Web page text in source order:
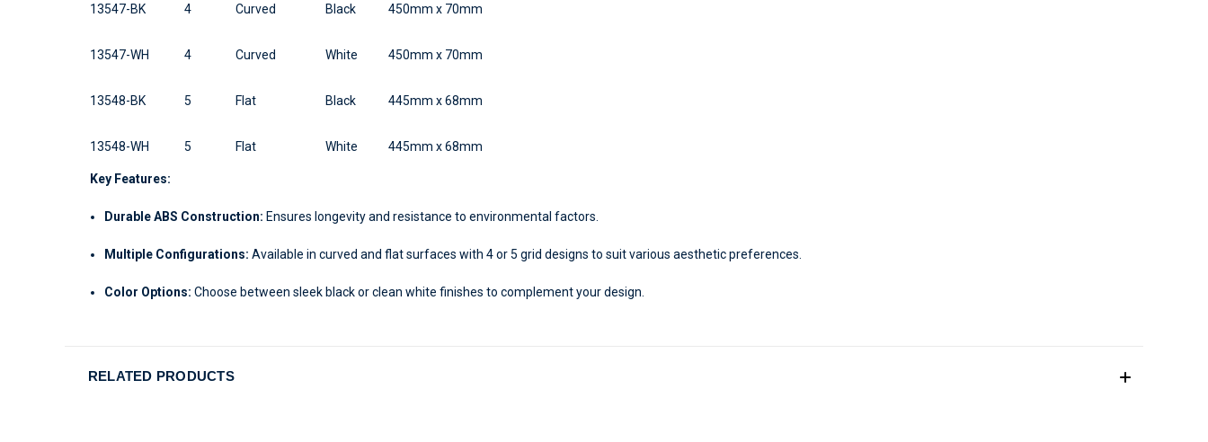
13547-BK 4 Curved Black 450mm x 70mm
13547-WH 4 Curved White 450mm x 70mm
13548-BK 5 Flat Black 445mm x 68mm
13548-WH 5 Flat White 445mm x 68mm
Key Features:
Durable ABS Construction: Ensures longevity and resistance to environmental factors.
Multiple Configurations: Available in curved and flat surfaces with 4 or 5 grid designs to suit various aesthetic preferences.
Color Options: Choose between sleek black or clean white finishes to complement your design.
RELATED PRODUCTS